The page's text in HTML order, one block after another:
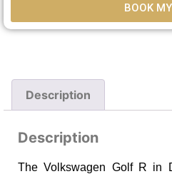
BOOK
Description
Description
The Volkswagen Golf R in